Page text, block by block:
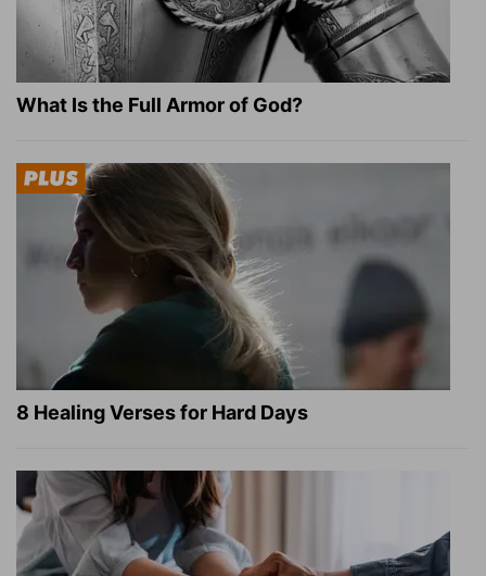
What Is the Full Armor of God?
8 Healing Verses for Hard Days